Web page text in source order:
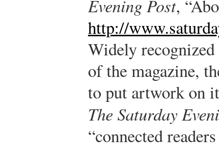
Evening Post,
http://
Widely
of the magazine,
to put artwork on
The Saturday
“connected